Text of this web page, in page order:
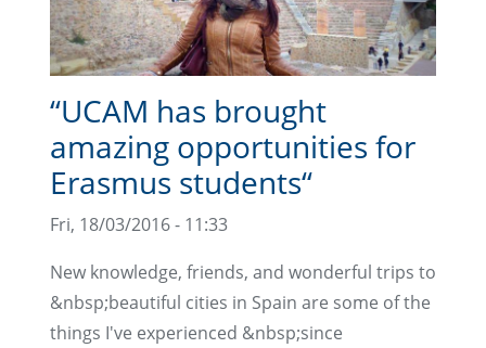
“UCAM has brought
amazing opportunities for
Erasmus students“
Fri, 18/03/2016 - 11:33
New knowledge, friends, and wonderful trips to
&nbsp;beautiful cities in Spain are some of the
things I've experienced &nbsp;since